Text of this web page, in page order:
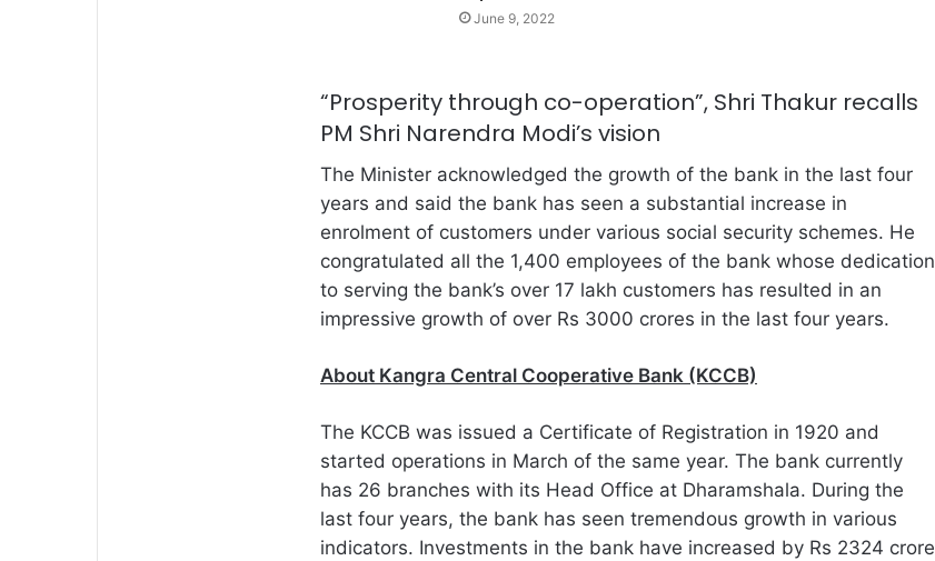
June 9, 2022
“Prosperity through co-operation”, Shri Thakur recalls
PM Shri Narendra Modi’s vision
The Minister acknowledged the growth of the bank in the last four
years and said the bank has seen a substantial increase in
enrolment of customers under various social security schemes. He
congratulated all the 1,400 employees of the bank whose dedication
to serving the bank’s over 17 lakh customers has resulted in an
impressive growth of over Rs 3000 crores in the last four years.
About Kangra Central Cooperative Bank (KCCB)
The KCCB was issued a Certificate of Registration in 1920 and
started operations in March of the same year. The bank currently
has 26 branches with its Head Office at Dharamshala. During the
last four years, the bank has seen tremendous growth in various
indicators. Investments in the bank have increased by Rs 2324 crore